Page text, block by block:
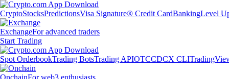
CryptoStocksPredictionsVisa Signature® Credit CardBankingLevel
ExchangeFor advanced traders
Start Trading
Spot OrderbookTrading BotsTrading APIOTCCDCX CLI
OnchainFor web3 enthusiasts